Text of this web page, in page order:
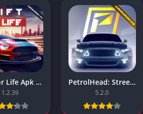
TikTok 18+ App
Minecraft App & Game
Fifa Mobile MOD APK
Remini Mod APK
Unblocked Games 67
Unblocked Games 66
Unblocked Games
World
Crazy Games Unblocked
Popular Google Doodle
Drift for Life Apk – (Unlimited Money)
1.2.39
PetrolHead: Street Racing – Unlimited Money
5.2.0